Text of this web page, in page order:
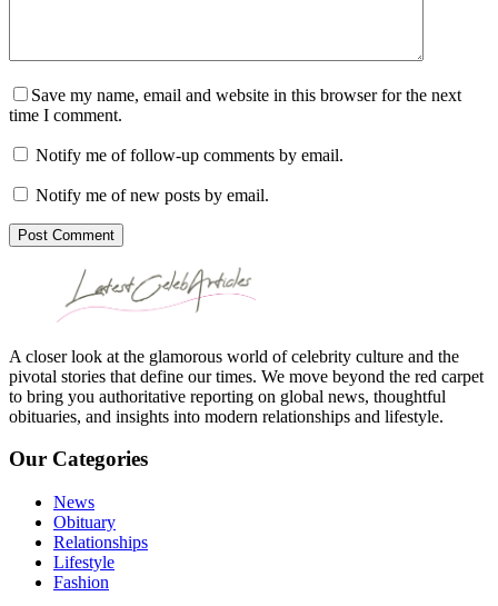
Save my name, email and website in this browser for the next
time I comment.
Notify me of follow-up comments by email.
Notify me of new posts by email.
Post Comment
A closer look at the glamorous world of celebrity culture and the
pivotal stories that define our times. We move beyond the red carpet
to bring you authoritative reporting on global news, thoughtful
obituaries, and insights into modern relationships and lifestyle.
Our Categories
News
Obituary
Relationships
Lifestyle
Fashion